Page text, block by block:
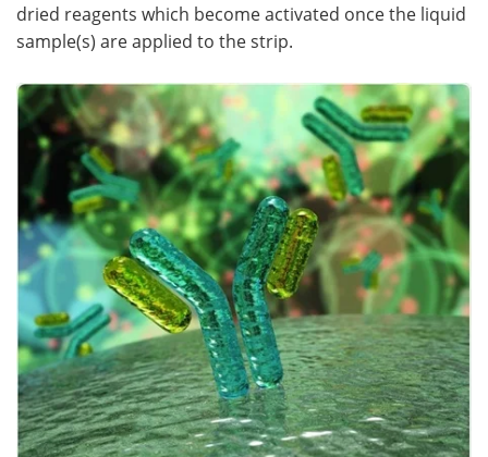
dried reagents which become activated once the liquid
sample(s) are applied to the strip.